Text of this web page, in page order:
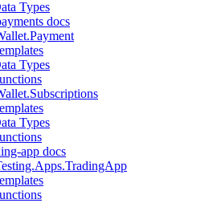
Types
docs
Types
Types
app docs